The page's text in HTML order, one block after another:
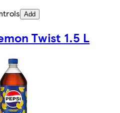
Add
Twist 1.5 L